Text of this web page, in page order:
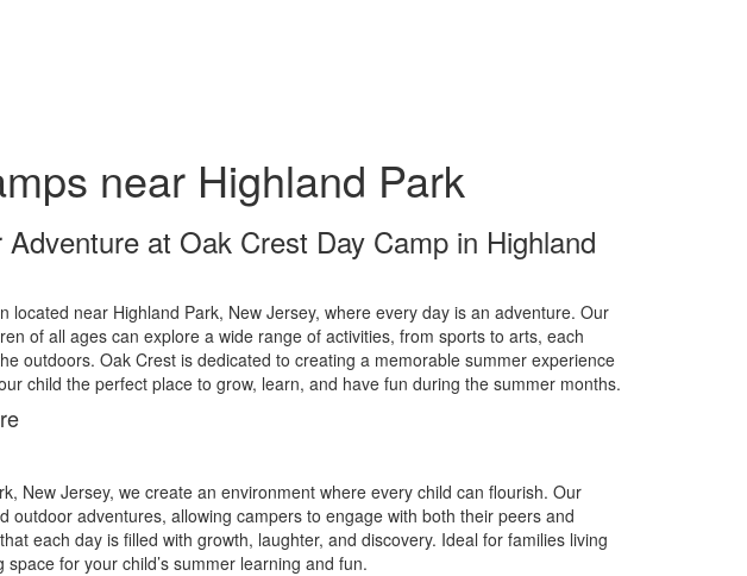
near Highland Park
at Oak Crest Day Camp in Highland
located near Highland Park, New Jersey, where every day is an adventure. Our
of all ages can explore a wide range of activities, from sports to arts, each
outdoors. Oak Crest is dedicated to creating a memorable summer experience
child the perfect place to grow, learn, and have fun during the summer months.
, New Jersey, we create an environment where every child can flourish. Our
outdoor adventures, allowing campers to engage with both their peers and
each day is filled with growth, laughter, and discovery. Ideal for families living
for your child’s summer learning and fun.